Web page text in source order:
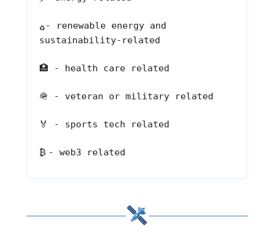
♻️ - renewable energy and
sustainability-related
🏥 - health care related
🪖 - veteran or military related
🏅 - sports tech related
₿ - web3 related